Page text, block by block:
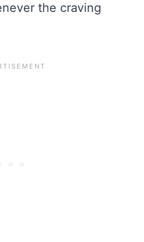
the craving